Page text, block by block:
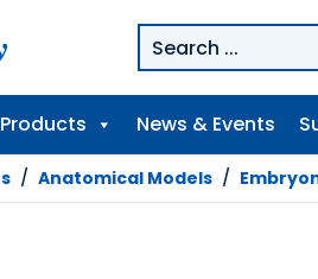
Products News & Events
/ Anatomical Models /